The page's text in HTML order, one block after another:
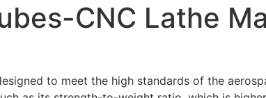
CNC Lathe
to meet the high standards of the